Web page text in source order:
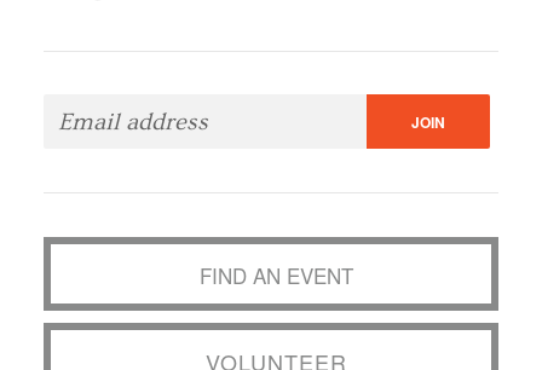
FIND AN EVENT
VOLUNTEER